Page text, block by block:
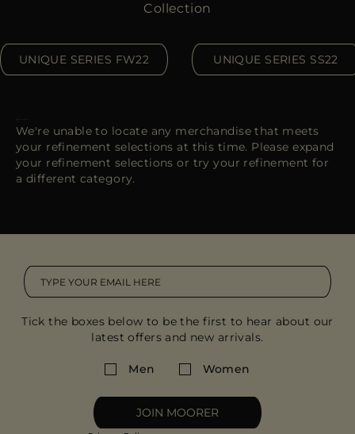
FR
GB
MORE COUNTRIES
Collection
UNIQUE SERIES FW22 UNIQUE SERIES SS22
We're unable to locate any merchandise that meets
your refinement selections at this time. Please expand
your refinement selections or try your refinement for
a different category.
Tick the boxes below to be the first to hear about our
latest offers and new arrivals.
Men Women
JOIN MOORER